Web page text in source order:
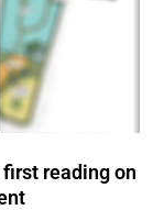
reading on